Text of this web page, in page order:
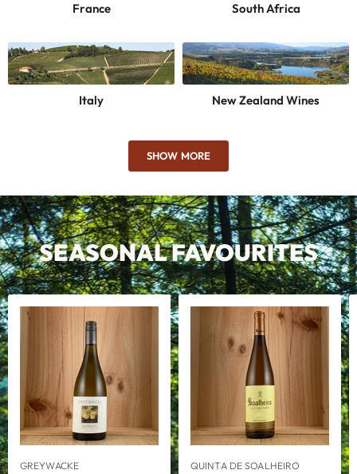
France South Africa
Italy New Zealand Wines
SHOW MORE
SEASONAL FAVOURITES
GREYWACKE QUINTA DE SOALHEIRO